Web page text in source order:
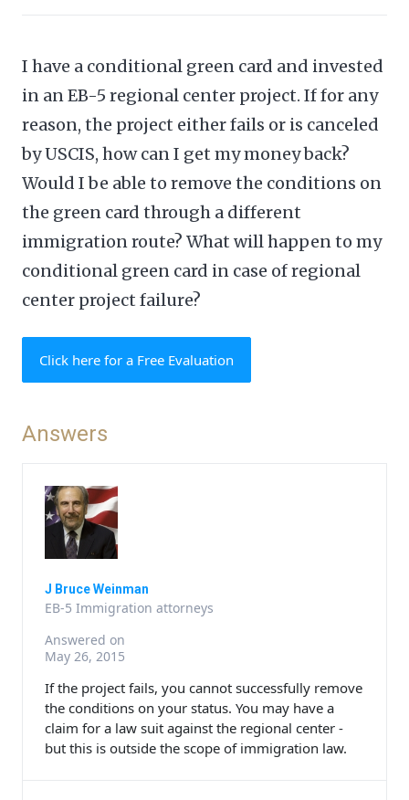
I have a conditional green card and invested
in an EB-5 regional center project. If for any
reason, the project either fails or is canceled
by USCIS, how can I get my money back?
Would I be able to remove the conditions on
the green card through a different
immigration route? What will happen to my
conditional green card in case of regional
center project failure?
Click here for a Free Evaluation
Answers
J Bruce Weinman
EB-5 Immigration attorneys
Answered on
May 26, 2015
If the project fails, you cannot successfully remove
the conditions on your status. You may have a
claim for a law suit against the regional center -
but this is outside the scope of immigration law.